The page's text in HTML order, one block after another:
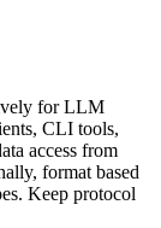
for LLM
CLI tools,
access from
format based
Keep protocol